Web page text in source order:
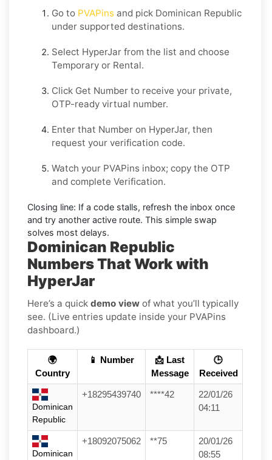
Go to PVAPins and pick Dominican Republic
under supported destinations.
Select HyperJar from the list and choose
Temporary or Rental.
Click Get Number to receive your private,
OTP-ready virtual number.
Enter that Number on HyperJar, then
request your verification code.
Watch your PVAPins inbox; copy the OTP
and complete Verification.
Closing line: If a code stalls, refresh the inbox once
and try another active route. This simple swap
solves most delays.
Dominican Republic
Numbers That Work with
HyperJar
Here’s a quick demo view of what you’ll typically
see. (Live entries update inside your PVAPins
dashboard.)
🌍
Country
📱 Number
📩 Last
Message
🕒
Received
Dominican
Republic
+18295439740 ****42
22/01/26
04:11
Dominican
+18092075062 **75
20/01/26
08:55